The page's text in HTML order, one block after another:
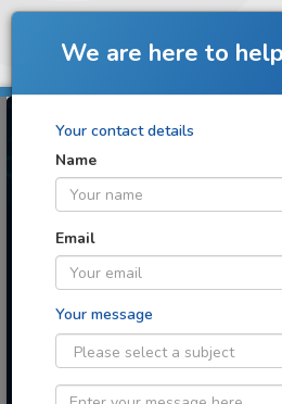
Toggle
navigation
Turning
discoveries
Cloud image analytics for any
you can imagine
We are here to
Your contact details
Name
Email
Your message